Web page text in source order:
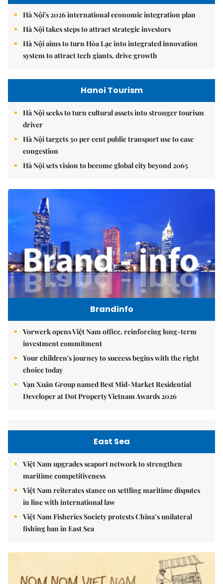
Hà Nội's 2026 international economic integration plan
Hà Nội takes steps to attract strategic investors
Hà Nội aims to turn Hòa Lạc into integrated innovation
system to attract tech giants, drive growth
Hanoi Tourism
Hà Nội seeks to turn cultural assets into stronger tourism
driver
Hà Nội targets 30 per cent public transport use to ease
congestion
Hà Nội sets vision to become global city beyond 2065
Brandinfo
Vorwerk opens Việt Nam office, reinforcing long-term
investment commitment
Your children's journey to success begins with the right
choice today
Vạn Xuân Group named Best Mid-Market Residential
Developer at Dot Property Vietnam Awards 2026
East Sea
Việt Nam upgrades seaport network to strengthen
maritime competitiveness
Việt Nam reiterates stance on settling maritime disputes
in line with international law
Việt Nam Fisheries Society protests China’s unilateral
fishing ban in East Sea